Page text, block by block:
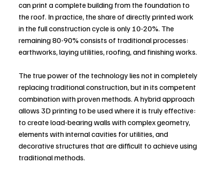
can print a complete building from the foundation to
the roof. In practice, the share of directly printed work
in the full construction cycle is only 10-20%. The
remaining 80-90% consists of traditional processes:
earthworks, laying utilities, roofing, and finishing works.
The true power of the technology lies not in completely
replacing traditional construction, but in its competent
combination with proven methods. A hybrid approach
allows 3D printing to be used where it is truly effective:
to create load-bearing walls with complex geometry,
elements with internal cavities for utilities, and
decorative structures that are difficult to achieve using
traditional methods.